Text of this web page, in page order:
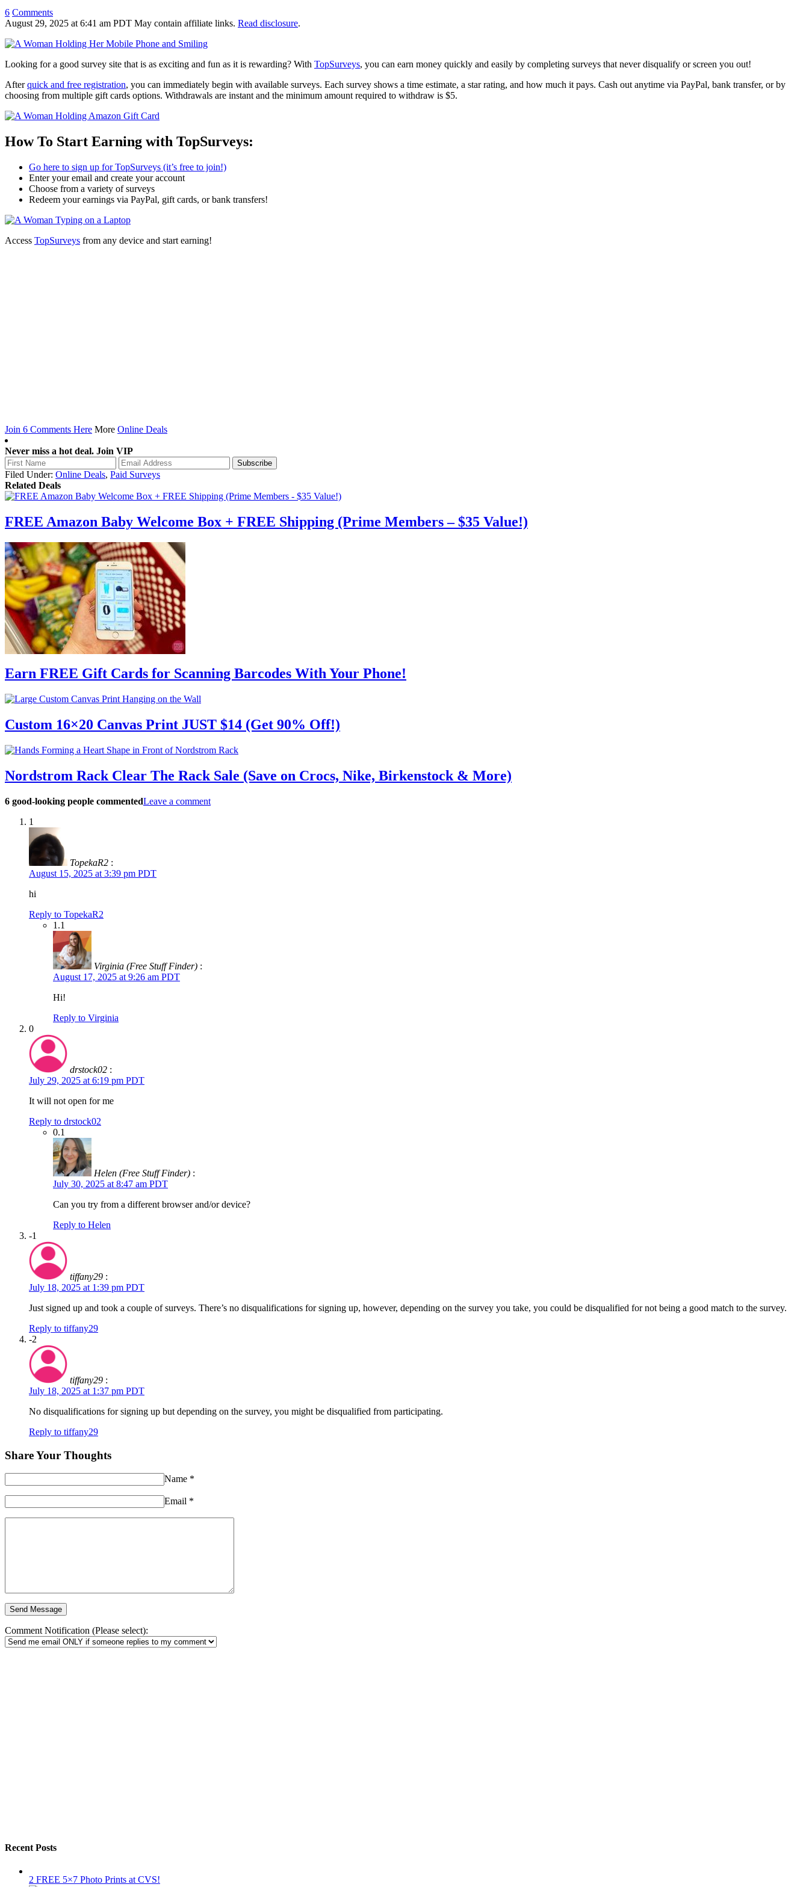
6 Comments
August 29, 2025 at 6:41 am PDT May contain affiliate links. Read disclosure.
Looking for a good survey site that is as exciting and fun as it is rewarding? With TopSurveys, you can earn money quickly and easily by completing surveys that never disqualify or screen you out!
Afterquick and free registration, you can immediately begin with available surveys. Each survey shows a time estimate, a star rating, and how much it pays. Cash out anytime via PayPal, bank transfer, or by
choosing from multiple gift cards options. Withdrawals are instant and the minimum amount required to withdraw is $5.
How To Start Earning with TopSurveys:
Go here to sign up for TopSurveys (it’s free to join!)
Enter your email and create your account
Choose from a variety of surveys
Redeem your earnings via PayPal, gift cards, or bank transfers!
Access TopSurveys from any device and start earning!
Join 6 Comments Here More Online Deals
Never miss a hot deal. Join VIP
Filed Under: Online Deals, Paid Surveys
Related Deals
FREE Amazon Baby Welcome Box + FREE Shipping (Prime Members – $35 Value!)
Earn FREE Gift Cards for Scanning Barcodes With Your Phone!
Custom 16×20 Canvas Print JUST $14 (Get 90% Off!)
Nordstrom Rack Clear The Rack Sale (Save on Crocs, Nike, Birkenstock & More)
6 good-looking people commentedLeave a comment
1
TopekaR2 :
August 15, 2025 at 3:39 pm PDT
hi
Reply to TopekaR2
1.1
Virginia (Free Stuff Finder) :
August 17, 2025 at 9:26 am PDT
Hi!
Reply to Virginia
0
drstock02 :
July 29, 2025 at 6:19 pm PDT
It will not open for me
Reply to drstock02
0.1
Helen (Free Stuff Finder) :
July 30, 2025 at 8:47 am PDT
Can you try from a different browser and/or device?
Reply to Helen
-1
tiffany29 :
July 18, 2025 at 1:39 pm PDT
Just signed up and took a couple of surveys. There’s no disqualifications for signing up, however, depending on the survey you take, you could be disqualified for not being a good match to the survey.
Reply to tiffany29
-2
tiffany29 :
July 18, 2025 at 1:37 pm PDT
No disqualifications for signing up but depending on the survey, you might be disqualified from participating.
Reply to tiffany29
Share Your Thoughts
Name *
Email *
Comment Notification (Please select):
Recent Posts
2 FREE 5×7 Photo Prints at CVS!